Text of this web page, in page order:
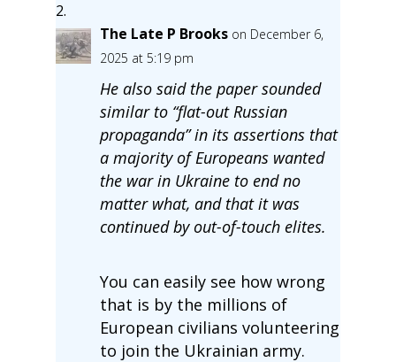
The Late P Brooks on December 6,
2025 at 5:19 pm
He also said the paper sounded
similar to “flat-out Russian
propaganda” in its assertions that
a majority of Europeans wanted
the war in Ukraine to end no
matter what, and that it was
continued by out-of-touch elites.
You can easily see how wrong
that is by the millions of
European civilians volunteering
to join the Ukrainian army.